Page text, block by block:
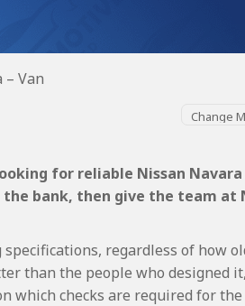
– Van
for reliable Nissan
bank, then give the team at
regardless of how
than the people who designed
which checks are required for the